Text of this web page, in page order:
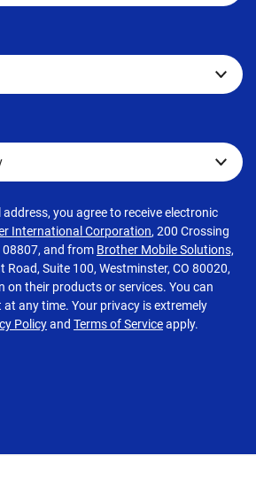
you agree to receive electronic
International Corporation, 200 Crossing
08807, and from Brother Mobile Solutions,
Road, Suite 100, Westminster, CO 80020,
their products or services. You can
any time. Your privacy is extremely
Policyand Terms of Serviceapply.